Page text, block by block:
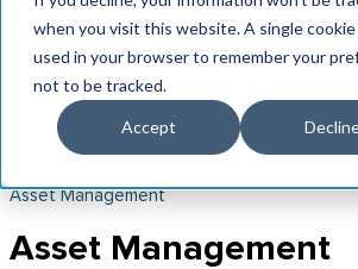
when you visit this website. A single
used in your browser to remember your
not to be tracked.
Accept
Asset Management
Asset Management